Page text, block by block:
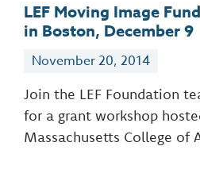
LEF Moving Image
in Boston, December 9
November 20, 2014
Join the LEF Foundation
for a grant workshop
Massachusetts College of